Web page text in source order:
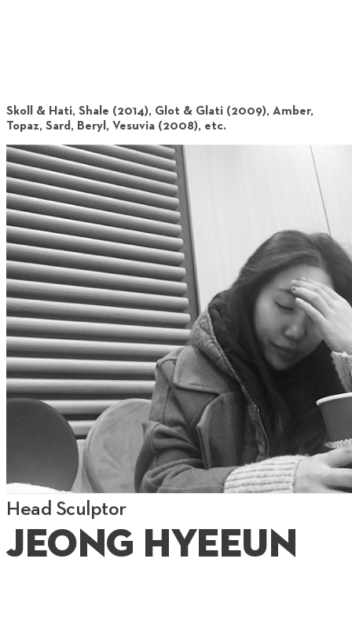
Skoll & Hati, Shale (2014), Glot & Glati (2009), Amber,
Topaz, Sard, Beryl, Vesuvia (2008), etc.
Head Sculptor
Jeong Hyeeun